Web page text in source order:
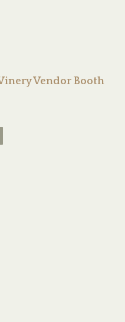
Vendor Booth